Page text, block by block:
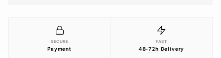
SECURE
Payment
FAST
48-72h Delivery